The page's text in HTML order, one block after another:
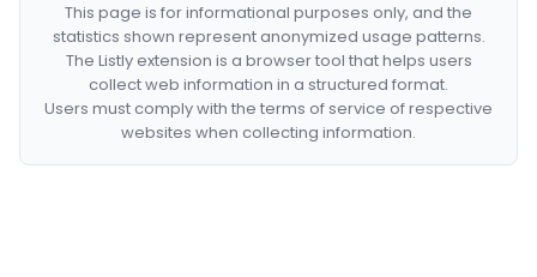
This page is for informational purposes only, and the
statistics shown represent anonymized usage patterns.
The Listly extension is a browser tool that helps users
collect web information in a structured format.
Users must comply with the terms of service of respective
websites when collecting information.